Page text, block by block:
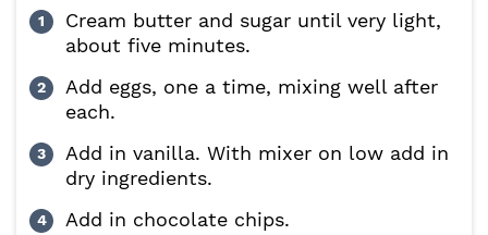
Cream butter and sugar until very light,
about five minutes.
Add eggs, one a time, mixing well after
each.
Add in vanilla. With mixer on low add in
dry ingredients.
Add in chocolate chips.